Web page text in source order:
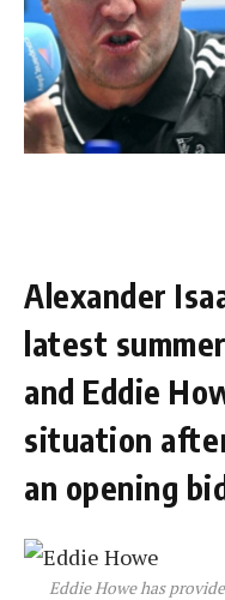
Alexander
latest
and Eddie
situation
an opening
Eddie Howe has